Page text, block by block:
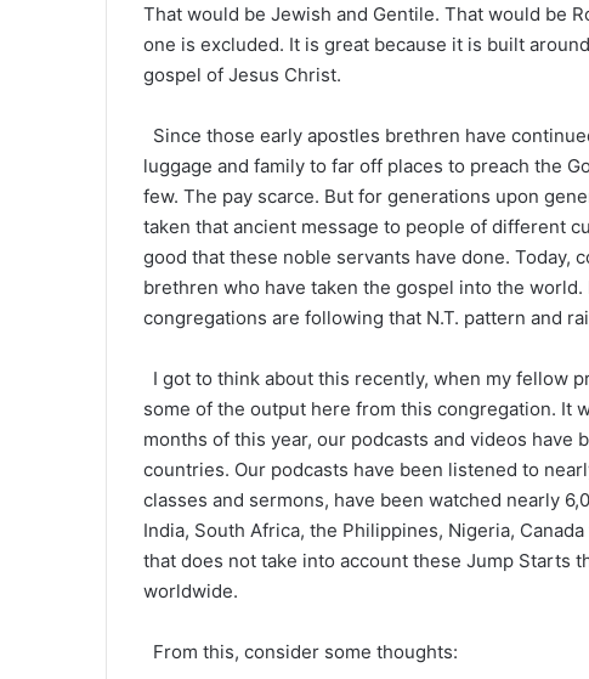
That would be Jewish and Gentile. That would be
one is excluded. It is great because it is built
gospel of Jesus Christ.
Since those early apostles brethren have
luggage and family to far off places to preach the
few. The pay scarce. But for generations upon
taken that ancient message to people of different
good that these noble servants have done. Today,
brethren who have taken the gospel into the
congregations are following that N.T. pattern and
I got to think about this recently, when my fellow
some of the output here from this congregation. It
months of this year, our podcasts and videos have
countries. Our podcasts have been listened to
classes and sermons, have been watched nearly
India, South Africa, the Philippines, Nigeria,
that does not take into account these Jump Starts
worldwide.
From this, consider some thoughts: